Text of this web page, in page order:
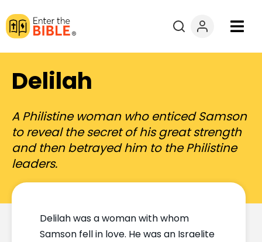
Books
Courses
Explore By
Resources
Donate
Delilah
A Philistine woman who enticed Samson
to reveal the secret of his great strength
and then betrayed him to the Philistine
leaders.
Delilah was a woman with whom
Samson fell in love. He was an Israelite